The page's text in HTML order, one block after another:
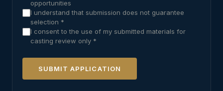
opportunities
I understand that submission does not guarantee
selection *
I consent to the use of my submitted materials for
casting review only *
SUBMIT APPLICATION